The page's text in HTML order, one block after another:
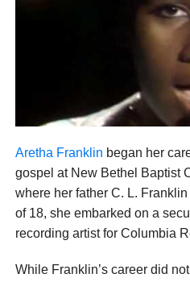
Aretha Franklin began her
gospel at New Bethel Baptist
where her father C. L.
of 18, she embarked on a
recording artist for Columbia
While Franklin’s career did